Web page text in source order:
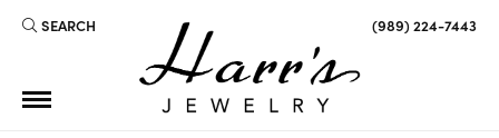
SEARCH
TOGGLE TOOLBAR SEARCH MENU (989) 224-7443